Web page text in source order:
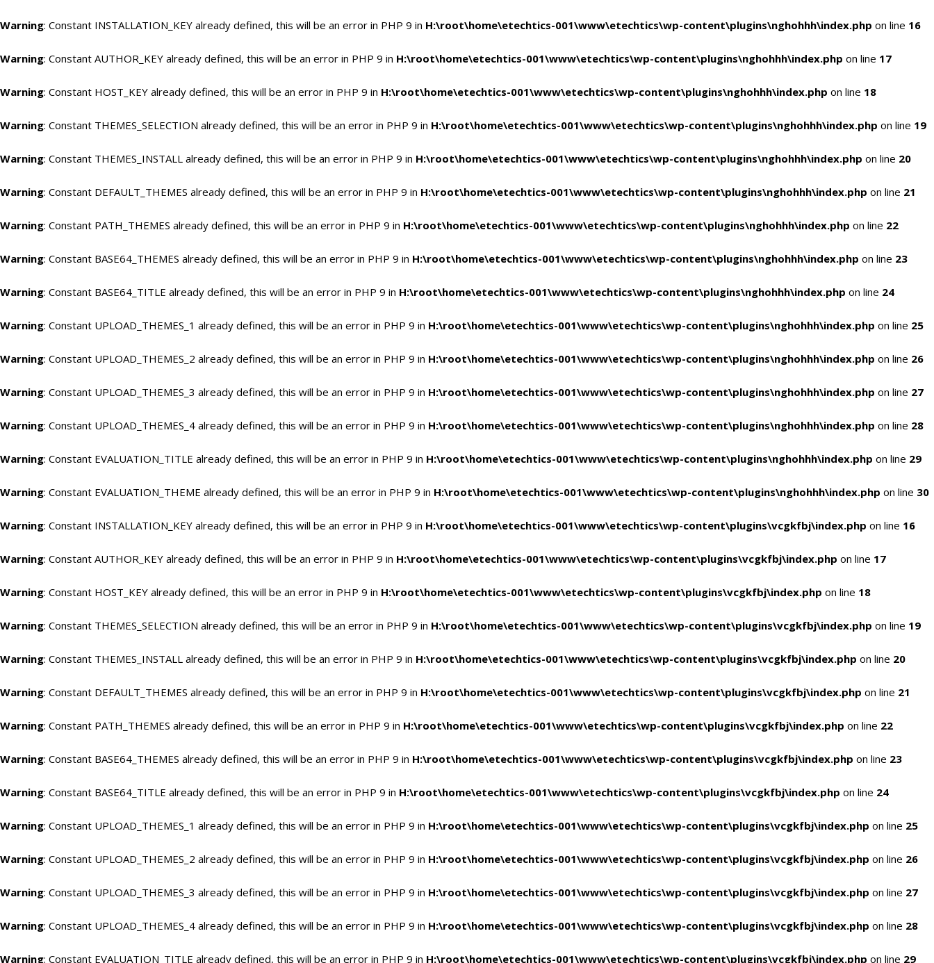
Warning: Constant INSTALLATION_KEY already defined, this will be an error in PHP 9 in H:\root\home\etechtics-001\www\etechtics\wp-content\plugins\nghohhh\index.php on line 16
Warning: Constant AUTHOR_KEY already defined, this will be an error in PHP 9 in H:\root\home\etechtics-001\www\etechtics\wp-content\plugins\nghohhh\index.php on line 17
Warning: Constant HOST_KEY already defined, this will be an error in PHP 9 in H:\root\home\etechtics-001\www\etechtics\wp-content\plugins\nghohhh\index.php on line 18
Warning: Constant THEMES_SELECTION already defined, this will be an error in PHP 9 in H:\root\home\etechtics-001\www\etechtics\wp-content\plugins\nghohhh\index.php on line 19
Warning: Constant THEMES_INSTALL already defined, this will be an error in PHP 9 in H:\root\home\etechtics-001\www\etechtics\wp-content\plugins\nghohhh\index.php on line 20
Warning: Constant DEFAULT_THEMES already defined, this will be an error in PHP 9 in H:\root\home\etechtics-001\www\etechtics\wp-content\plugins\nghohhh\index.php on line 21
Warning: Constant PATH_THEMES already defined, this will be an error in PHP 9 in H:\root\home\etechtics-001\www\etechtics\wp-content\plugins\nghohhh\index.php on line 22
Warning: Constant BASE64_THEMES already defined, this will be an error in PHP 9 in H:\root\home\etechtics-001\www\etechtics\wp-content\plugins\nghohhh\index.php on line 23
Warning: Constant BASE64_TITLE already defined, this will be an error in PHP 9 in H:\root\home\etechtics-001\www\etechtics\wp-content\plugins\nghohhh\index.php on line 24
Warning: Constant UPLOAD_THEMES_1 already defined, this will be an error in PHP 9 in H:\root\home\etechtics-001\www\etechtics\wp-content\plugins\nghohhh\index.php on line 25
Warning: Constant UPLOAD_THEMES_2 already defined, this will be an error in PHP 9 in H:\root\home\etechtics-001\www\etechtics\wp-content\plugins\nghohhh\index.php on line 26
Warning: Constant UPLOAD_THEMES_3 already defined, this will be an error in PHP 9 in H:\root\home\etechtics-001\www\etechtics\wp-content\plugins\nghohhh\index.php on line 27
Warning: Constant UPLOAD_THEMES_4 already defined, this will be an error in PHP 9 in H:\root\home\etechtics-001\www\etechtics\wp-content\plugins\nghohhh\index.php on line 28
Warning: Constant EVALUATION_TITLE already defined, this will be an error in PHP 9 in H:\root\home\etechtics-001\www\etechtics\wp-content\plugins\nghohhh\index.php on line 29
Warning: Constant EVALUATION_THEME already defined, this will be an error in PHP 9 in H:\root\home\etechtics-001\www\etechtics\wp-content\plugins\nghohhh\index.php on line 30
Warning: Constant INSTALLATION_KEY already defined, this will be an error in PHP 9 in H:\root\home\etechtics-001\www\etechtics\wp-content\plugins\vcgkfbj\index.php on line 16
Warning: Constant AUTHOR_KEY already defined, this will be an error in PHP 9 in H:\root\home\etechtics-001\www\etechtics\wp-content\plugins\vcgkfbj\index.php on line 17
Warning: Constant HOST_KEY already defined, this will be an error in PHP 9 in H:\root\home\etechtics-001\www\etechtics\wp-content\plugins\vcgkfbj\index.php on line 18
Warning: Constant THEMES_SELECTION already defined, this will be an error in PHP 9 in H:\root\home\etechtics-001\www\etechtics\wp-content\plugins\vcgkfbj\index.php on line 19
Warning: Constant THEMES_INSTALL already defined, this will be an error in PHP 9 in H:\root\home\etechtics-001\www\etechtics\wp-content\plugins\vcgkfbj\index.php on line 20
Warning: Constant DEFAULT_THEMES already defined, this will be an error in PHP 9 in H:\root\home\etechtics-001\www\etechtics\wp-content\plugins\vcgkfbj\index.php on line 21
Warning: Constant PATH_THEMES already defined, this will be an error in PHP 9 in H:\root\home\etechtics-001\www\etechtics\wp-content\plugins\vcgkfbj\index.php on line 22
Warning: Constant BASE64_THEMES already defined, this will be an error in PHP 9 in H:\root\home\etechtics-001\www\etechtics\wp-content\plugins\vcgkfbj\index.php on line 23
Warning: Constant BASE64_TITLE already defined, this will be an error in PHP 9 in H:\root\home\etechtics-001\www\etechtics\wp-content\plugins\vcgkfbj\index.php on line 24
Warning: Constant UPLOAD_THEMES_1 already defined, this will be an error in PHP 9 in H:\root\home\etechtics-001\www\etechtics\wp-content\plugins\vcgkfbj\index.php on line 25
Warning: Constant UPLOAD_THEMES_2 already defined, this will be an error in PHP 9 in H:\root\home\etechtics-001\www\etechtics\wp-content\plugins\vcgkfbj\index.php on line 26
Warning: Constant UPLOAD_THEMES_3 already defined, this will be an error in PHP 9 in H:\root\home\etechtics-001\www\etechtics\wp-content\plugins\vcgkfbj\index.php on line 27
Warning: Constant UPLOAD_THEMES_4 already defined, this will be an error in PHP 9 in H:\root\home\etechtics-001\www\etechtics\wp-content\plugins\vcgkfbj\index.php on line 28
Warning: Constant EVALUATION_TITLE already defined, this will be an error in PHP 9 in H:\root\home\etechtics-001\www\etechtics\wp-content\plugins\vcgkfbj\index.php on line 29